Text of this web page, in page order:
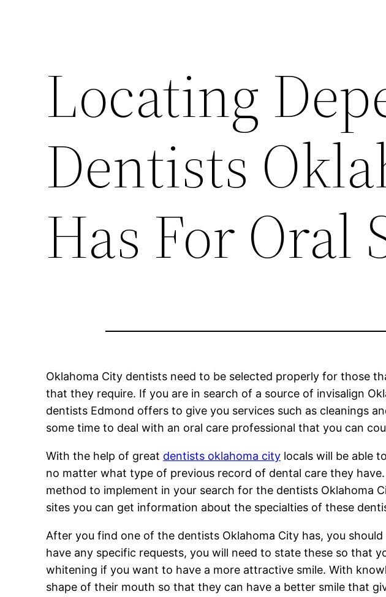
Locating
Dentists
Has For Oral
Oklahoma City dentists need to be selected properly for those
that they require. If you are in search of a source of invisalign
dentists Edmond offers to give you services such as cleanings
some time to deal with an oral care professional that you can
With the help of great dentists oklahoma city locals will be able
no matter what type of previous record of dental care they
method to implement in your search for the dentists Oklahoma
sites you can get information about the specialties of these
After you find one of the dentists Oklahoma City has, you
have any specific requests, you will need to state these so that
whitening if you want to have a more attractive smile. With
shape of their mouth so that they can have a better smile that